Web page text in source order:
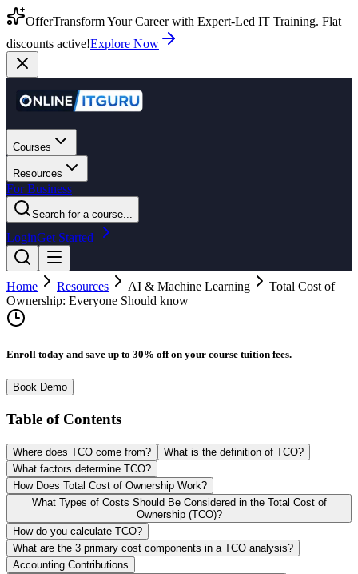
OfferTransform Your Career with Expert-Led IT Training. Flat
discounts active!Explore Now
Courses
Resources
For Business
Search for a course...
LoginGet Started
Home Resources AI & Machine Learning
Total Cost of
Ownership: Everyone Should know
Enroll today and save up to 30% off on your course tuition fees.
Book Demo
Table of Contents
Where does TCO come from?
What is the definition of TCO?
What factors determine TCO?
How Does Total Cost of Ownership Work?
What Types of Costs Should Be Considered in the Total Cost of
Ownership (TCO)?
How do you calculate TCO?
What are the 3 primary cost components in a TCO analysis?
Accounting Contributions